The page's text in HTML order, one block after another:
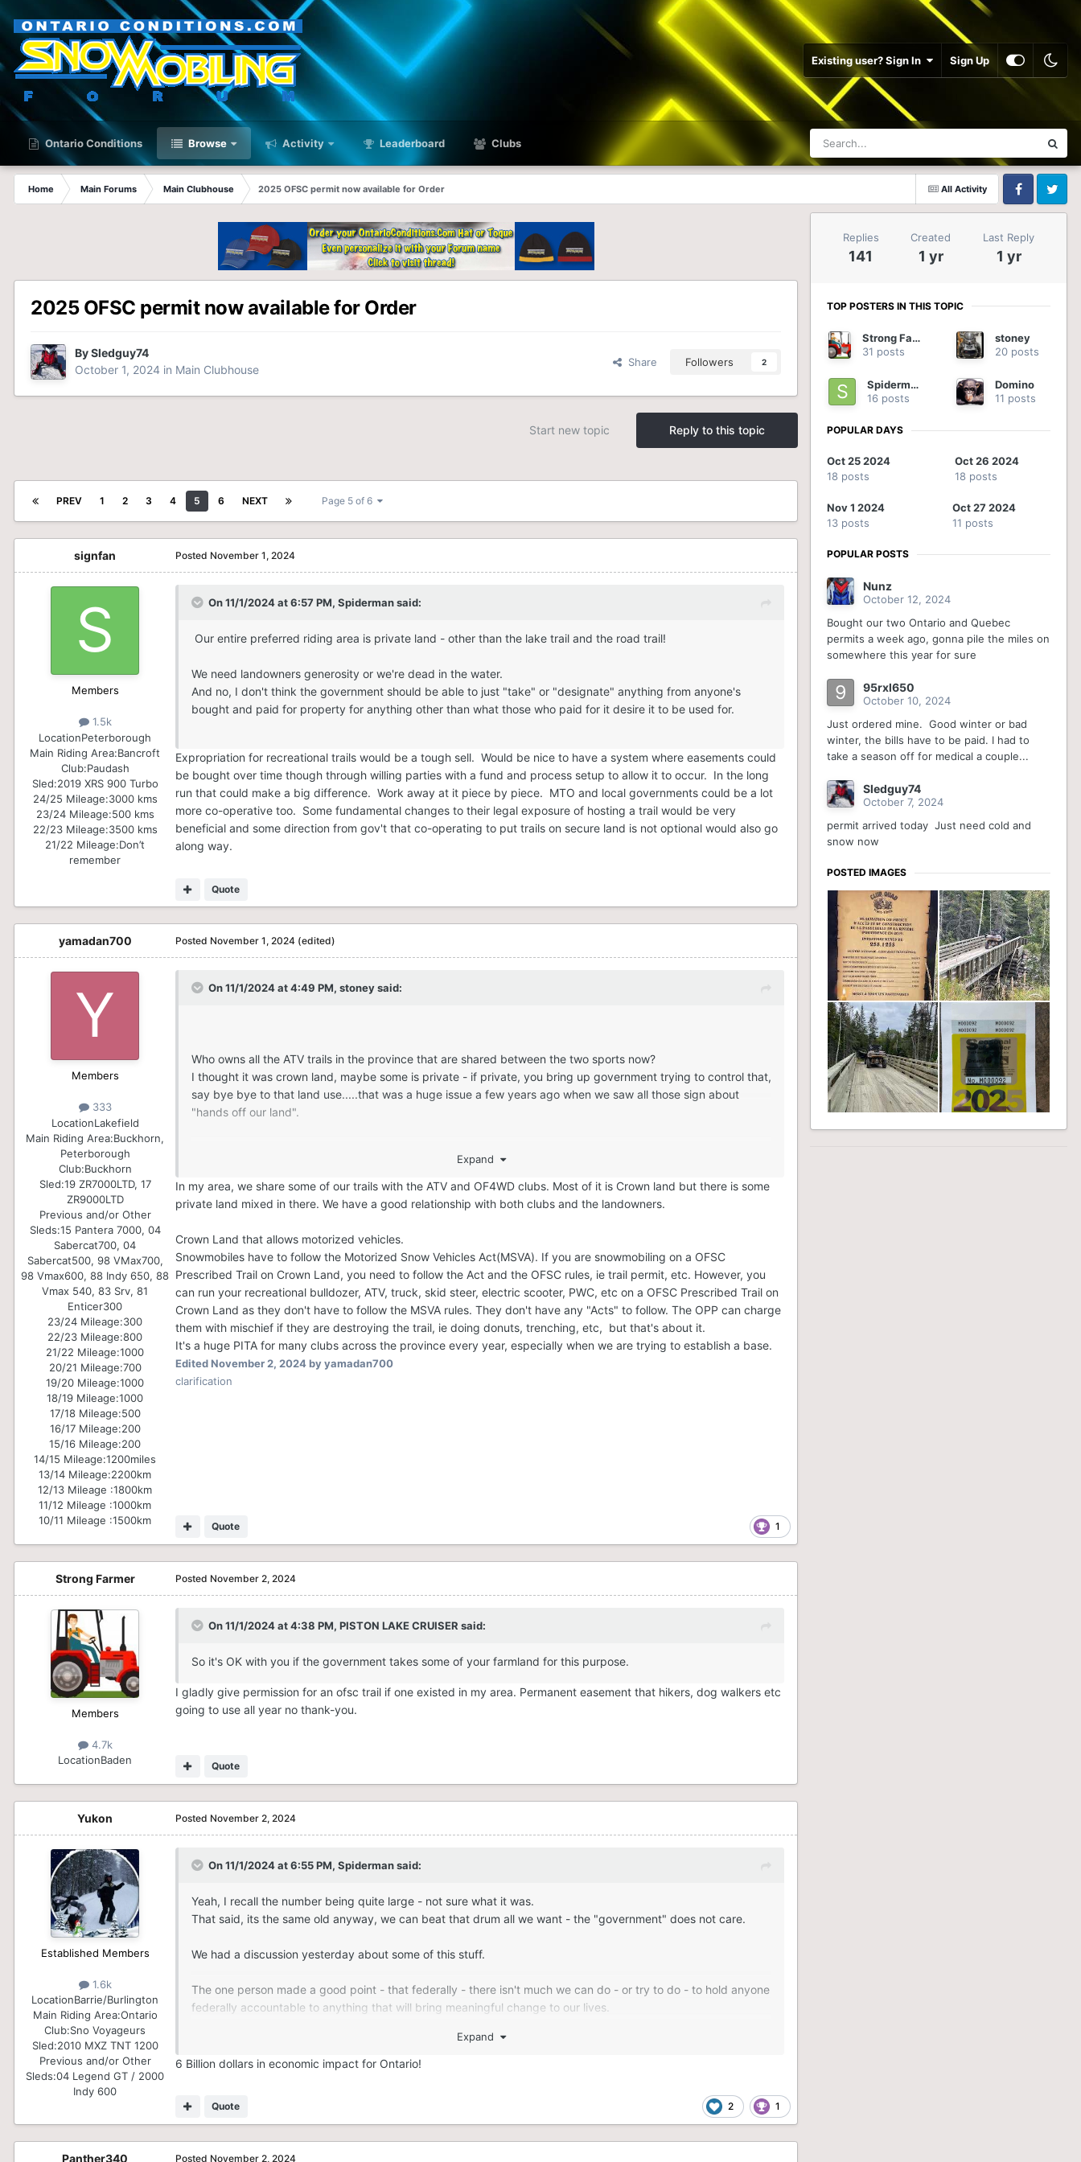
Existing user? Sign In Sign Up
Ontario Conditions Browse Activity Leaderboard Clubs
All Activity
Home Main Forums Main Clubhouse
2025 OFSC permit now available for Order
FacebookTwitter
2025 OFSC permit now available for Order
BySledguy74
October 1, 2024 in Main Clubhouse
Share Followers 2
Reply to this topic
Start new topic
PREV 1 2 3 4 5 6 NEXT Page 5 of 6
signfan
Members
1.5k
LocationPeterborough
Main Riding Area:Bancroft
Club:Paudash
Sled:2019 XRS 900 Turbo
24/25 Mileage:3000 kms
23/24 Mileage:500 kms
22/23 Mileage:3500 kms
21/22 Mileage:Don’t
remember
Posted November 1, 2024
On 11/1/2024 at 6:57 PM, Spidermansaid:
Our entire preferred riding area is private land - other than the lake trail and the road trail!
We need landowners generosity or we're dead in the water.
And no, I don't think the government should be able to just "take" or "designate" anything from anyone's
bought and paid for property for anything other than what those who paid for it desire it to be used for.
Expropriation for recreational trails would be a tough sell. Would be nice to have a system where easements could
be bought over time though through willing parties with a fund and process setup to allow it to occur. In the long
run that could make a big difference. Work away at it piece by piece. MTO and local governments could be a lot
more co-operative too. Some fundamental changes to their legal exposure of hosting a trail would be very
beneficial and some direction from gov't that co-operating to put trails on secure land is not optional would also go
along way.
Quote
yamadan700
Members
333
LocationLakefield
Main Riding Area:Buckhorn,
Peterborough
Club:Buckhorn
Sled:19 ZR7000LTD, 17
ZR9000LTD
Previous and/or Other
Sleds:15 Pantera 7000, 04
Sabercat700, 04
Sabercat500, 98 VMax700,
98 Vmax600, 88 Indy 650, 88
Vmax 540, 83 Srv, 81
Enticer300
23/24 Mileage:300
22/23 Mileage:800
21/22 Mileage:1000
20/21 Mileage:700
19/20 Mileage:1000
18/19 Mileage:1000
17/18 Mileage:500
16/17 Mileage:200
15/16 Mileage:200
14/15 Mileage:1200miles
13/14 Mileage:2200km
12/13 Mileage :1800km
11/12 Mileage :1000km
10/11 Mileage :1500km
Posted November 1, 2024 (edited)
On 11/1/2024 at 4:49 PM, stoneysaid:
Who owns all the ATV trails in the province that are shared between the two sports now?
I thought it was crown land, maybe some is private - if private, you bring up government trying to control that,
say bye bye to that land use.....that was a huge issue a few years ago when we saw all those sign about
"hands off our land".
technically use it without needing to follow the OFSC guidelines during the sledding season or once OFSC
gets approval for use of that land during the season, they become the caretaker/owner of it for the sledding
season and the OFSC rules need to be followed/enforced?
Expand
In my area, we share some of our trails with the ATV and OF4WD clubs. Most of it is Crown land but there is some
private land mixed in there. We have a good relationship with both clubs and the landowners.
Crown Land that allows motorized vehicles.
Snowmobiles have to follow the Motorized Snow Vehicles Act(MSVA). If you are snowmobiling on a OFSC
Prescribed Trail on Crown Land, you need to follow the Act and the OFSC rules, ie trail permit, etc. However, you
can run your recreational bulldozer, ATV, truck, skid steer, electric scooter, PWC, etc on a OFSC Prescribed Trail on
Crown Land as they don't have to follow the MSVA rules. They don't have any "Acts" to follow. The OPP can charge
them with mischief if they are destroying the trail, ie doing donuts, trenching, etc, but that's about it.
It's a huge PITA for many clubs across the province every year, especially when we are trying to establish a base.
EditedNovember 2, 2024by yamadan700
clarification
1
Quote
Strong Farmer
Members
4.7k
LocationBaden
Posted November 2, 2024
On 11/1/2024 at 4:38 PM, PISTON LAKE CRUISER said:
So it's OK with you if the government takes some of your farmland for this purpose.
I gladly give permission for an ofsc trail if one existed in my area. Permanent easement that hikers, dog walkers etc
going to use all year no thank-you.
Quote
Yukon
Established Members
1.6k
LocationBarrie/Burlington
Main Riding Area:Ontario
Club:Sno Voyageurs
Sled:2010 MXZ TNT 1200
Previous and/or Other
Sleds:04 Legend GT / 2000
Indy 600
Posted November 2, 2024
On 11/1/2024 at 6:55 PM, Spidermansaid:
Yeah, I recall the number being quite large - not sure what it was.
That said, its the same old anyway, we can beat that drum all we want - the "government" does not care.
We had a discussion yesterday about some of this stuff.
The one person made a good point - that federally - there isn't much we can do - or try to do - to hold anyone
federally accountable to anything that will bring meaningful change to our lives.
Where we need to focus the energy is provincially and locally - because that is where anything that will better
your actual life will get done or could be done.
Expand
6 Billion dollars in economic impact for Ontario!
2 1
Quote
Panther340 Posted November 2, 2024
Replies
141
Created
1 yr
Last Reply
1 yr
TOP POSTERS IN THIS TOPIC
Strong Farmer
31 posts
stoney
20 posts
Spiderman
16 posts
Domino
11 posts
POPULAR DAYS
Oct 25 2024
18 posts
Oct 26 2024
18 posts
Nov 1 2024
13 posts
Oct 27 2024
11 posts
POPULAR POSTS
Nunz
October 12, 2024
Bought our two Ontario and Quebec
permits a week ago, gonna pile the miles on
somewhere this year for sure
95rxl650
October 10, 2024
Just ordered mine. Good winter or bad
winter, the bills have to be paid. I had to
take a season off for medical a couple...
Sledguy74
October 7, 2024
permit arrived today Just need cold and
snow now
POSTED IMAGES